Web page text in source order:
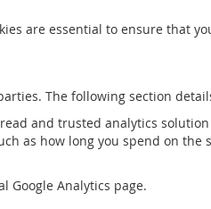
are essential to ensure that
The following section
and trusted analytics
as how long you spend on
Google Analytics page.